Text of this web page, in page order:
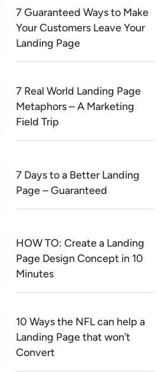
7 Guaranteed Ways to Make
Your Customers Leave Your
Landing Page
7 Real World Landing Page
Metaphors – A Marketing
Field Trip
7 Days to a Better Landing
Page – Guaranteed
HOW TO: Create a Landing
Page Design Concept in 10
Minutes
10 Ways the NFL can help a
Landing Page that won’t
Convert